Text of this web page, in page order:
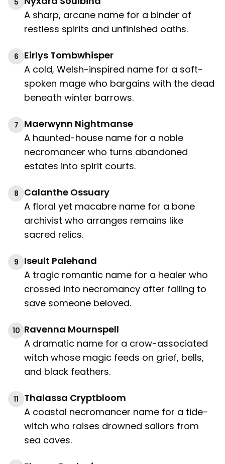
5
A sharp, arcane name for a binder of
restless spirits and unfinished oaths.
6
Eirlys Tombwhisper
A cold, Welsh-inspired name for a soft-
spoken mage who bargains with the dead
beneath winter barrows.
7
Maerwynn Nightmanse
A haunted-house name for a noble
necromancer who turns abandoned
estates into spirit courts.
8
Calanthe Ossuary
A floral yet macabre name for a bone
archivist who arranges remains like
sacred relics.
9
Iseult Palehand
A tragic romantic name for a healer who
crossed into necromancy after failing to
save someone beloved.
10 Ravenna Mournspell
A dramatic name for a crow-associated
witch whose magic feeds on grief, bells,
and black feathers.
11
Thalassa Cryptbloom
A coastal necromancer name for a tide-
witch who raises drowned sailors from
sea caves.